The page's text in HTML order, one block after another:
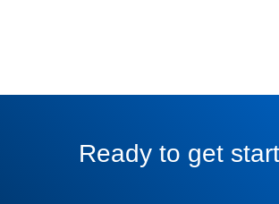
Ready to get